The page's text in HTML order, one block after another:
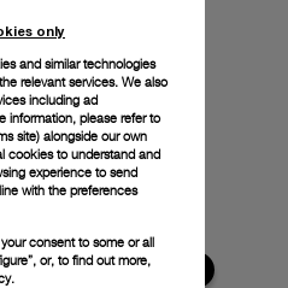
only
and similar technologies
relevant services. We also
including ad
information, please refer to
site) alongside our own
cookies to understand and
experience to send
with the preferences
consent to some or all
or, to find out more,